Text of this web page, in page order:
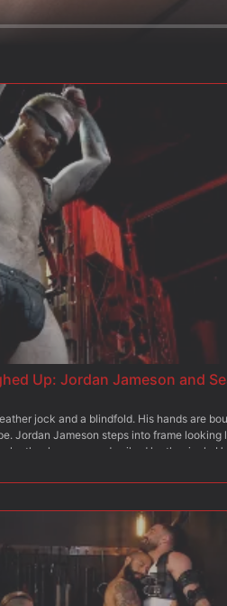
Up: Jordan Jameson and
jock and a blindfold. His hands are
Jordan Jameson steps into frame looking
leather harness, and spiked leather jock. He
with his leather covered fingers.
over and spanks his ass next. Jordan
him scream and lose his footing. Jordan
Jordan rips off his spiked cod-piece and
hard to please Jordan, getting his
is lying on his back with his arms and
the floor with rope. Jordan attaches clover-
and then drips hot wax all over him.